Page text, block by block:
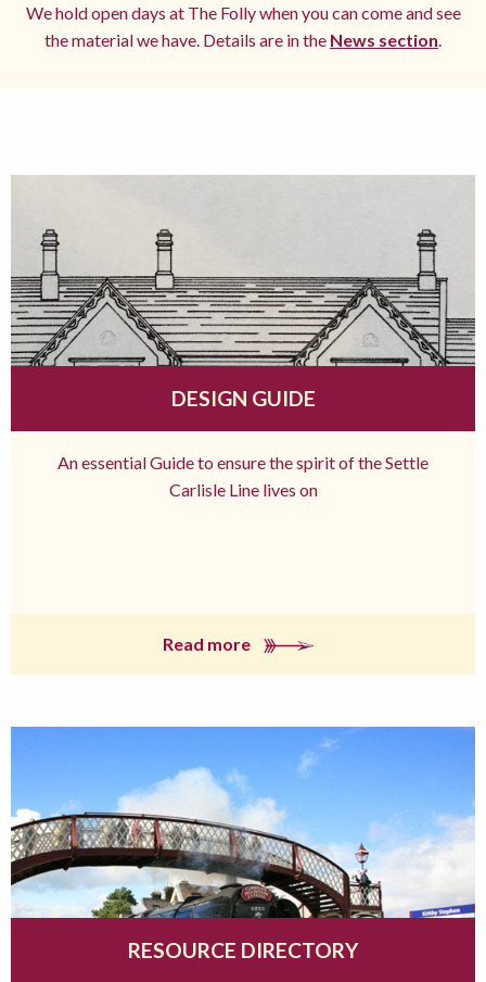
We hold open days at The Folly when you can come and see
the material we have. Details are in the News section.
DESIGN GUIDE
An essential Guide to ensure the spirit of the Settle
Carlisle Line lives on
Read more
RESOURCE DIRECTORY